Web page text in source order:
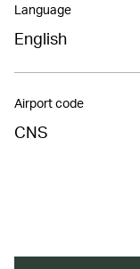
Language
English
Airport code
CNS